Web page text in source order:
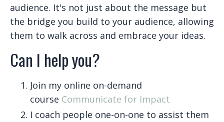
audience. It's not just about the message but
the bridge you build to your audience, allowing
them to walk across and embrace your ideas.
Can I help you?
Join my online on-demand
course Communicate for Impact
I coach people one-on-one to assist them